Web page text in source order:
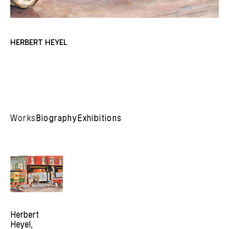
HERBERT HEYEL
WorksBiographyExhibitions
Herbert
Heyel